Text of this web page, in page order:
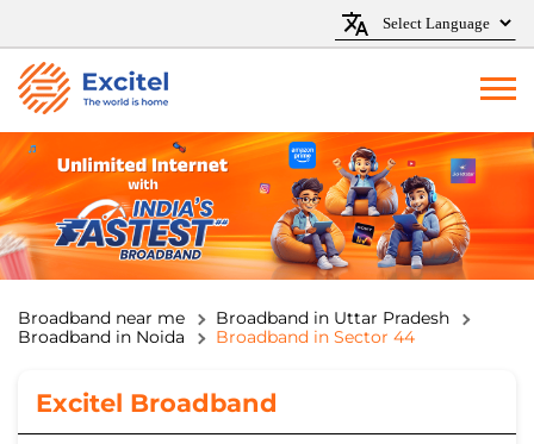
Broadband near me
Broadband in Uttar Pradesh
Broadband in Noida
Broadband in Sector 44
Excitel Broadband